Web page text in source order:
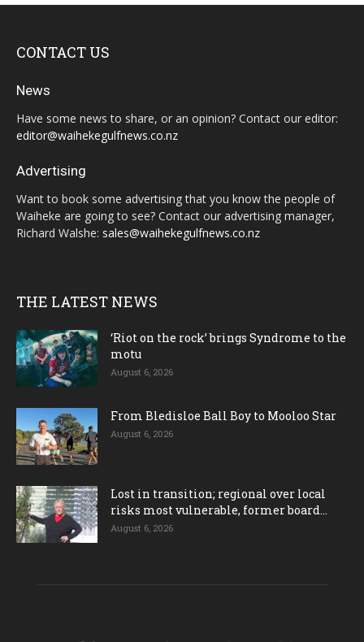
CONTACT US
News
Have some news to share, or an opinion? Contact our editor:
editor@waihekegulfnews.co.nz
Advertising
Want to book some advertising that you know the people of
Waiheke are going to see? Contact our advertising manager,
Richard Walshe: sales@waihekegulfnews.co.nz
THE LATEST NEWS
‘Riot on the rock’ brings Syndrome to the
motu
August 6, 2026
From Bledisloe Ball Boy to Mooloo Star
August 6, 2026
Lost in transition; regional over local
risks most vulnerable, former board...
August 6, 2026